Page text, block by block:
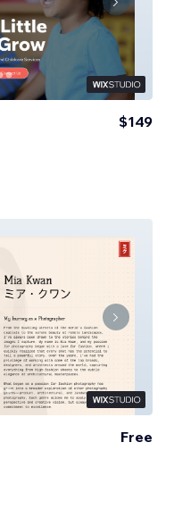
$149
Free